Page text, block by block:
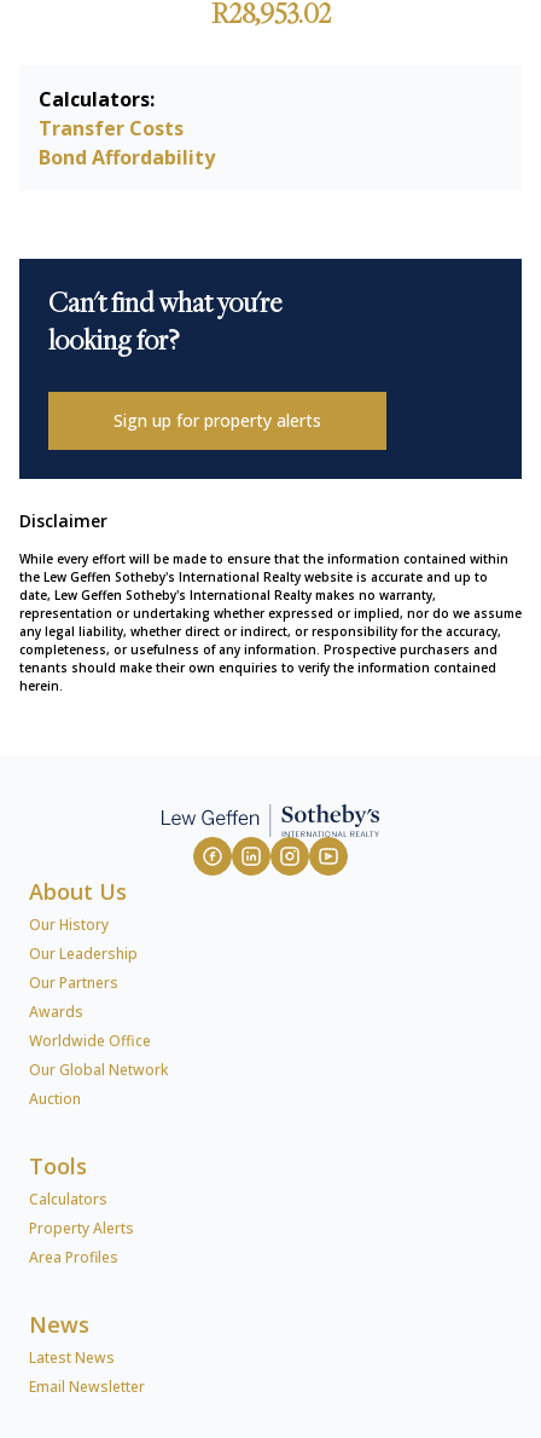
R28,953.02
Calculators:
Transfer Costs
Bond Affordability
Can't find what you're
looking for?
Sign up for property alerts
Disclaimer
While every effort will be made to ensure that the information contained within
the Lew Geffen Sotheby's International Realty website is accurate and up to
date, Lew Geffen Sotheby's International Realty makes no warranty,
representation or undertaking whether expressed or implied, nor do we assume
any legal liability, whether direct or indirect, or responsibility for the accuracy,
completeness, or usefulness of any information. Prospective purchasers and
tenants should make their own enquiries to verify the information contained
herein.
About Us
Our History
Our Leadership
Our Partners
Awards
Worldwide Office
Our Global Network
Auction
Tools
Calculators
Property Alerts
Area Profiles
News
Latest News
Email Newsletter